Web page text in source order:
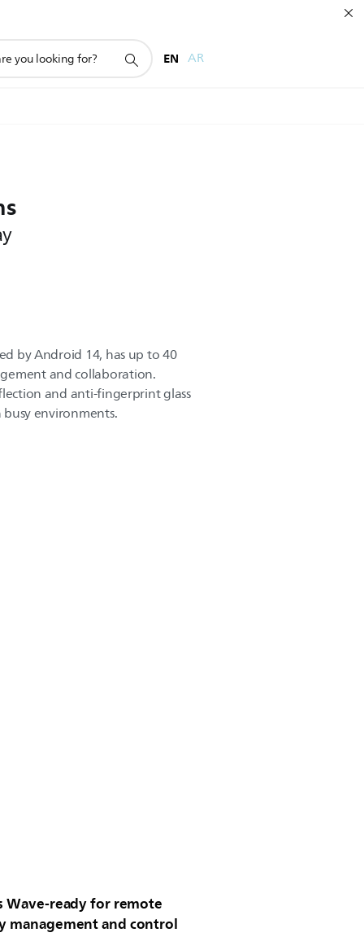
EN AR
by Android 14, has up to 40
and collaboration.
and anti-fingerprint glass
environments.
Wave-ready for remote
management and control